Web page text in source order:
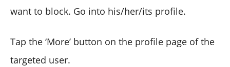
want to block. Go into his/her/its profile.
Tap the ‘More’ button on the profile page of the
targeted user.